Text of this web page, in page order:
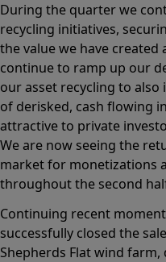
During the quarter we
recycling initiatives,
the value we have
continue to ramp up our
our asset recycling to
of derisked, cash flowing
attractive to private
We are now seeing the
market for monetizations
throughout the second
Continuing recent
successfully closed the
Shepherds Flat wind